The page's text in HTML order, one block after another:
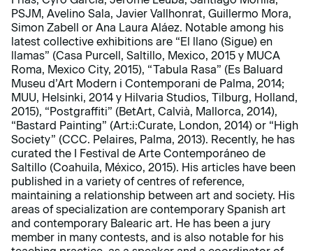
PSJM, Avelino Sala, Javier Vallhonrat, Guillermo Mora,
Simon Zabell or Ana Laura Aláez. Notable among his
latest collective exhibitions are “El llano (Sigue) en
llamas” (Casa Purcell, Saltillo, Mexico, 2015 y MUCA
Roma, Mexico City, 2015), “Tabula Rasa” (Es Baluard
Museu d’Art Modern i Contemporani de Palma, 2014;
MUU, Helsinki, 2014 y Hilvaria Studios, Tilburg, Holland,
2015), “Postgraffiti” (BetArt, Calvià, Mallorca, 2014),
“Bastard Painting” (Art:i:Curate, London, 2014) or “High
Society” (CCC. Pelaires, Palma, 2013). Recently, he has
curated the I Festival de Arte Contemporáneo de
Saltillo (Coahuila, México, 2015). His articles have been
published in a variety of centres of reference,
maintaining a relationship between art and society. His
areas of specialization are contemporary Spanish art
and contemporary Balearic art. He has been a jury
member in many contests, and is also notable for his